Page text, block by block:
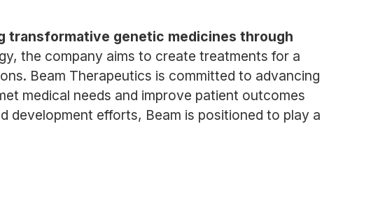
transformative genetic medicines through
the company aims to create treatments for a
Beam Therapeutics is committed to advancing
medical needs and improve patient outcomes
development efforts, Beam is positioned to play a